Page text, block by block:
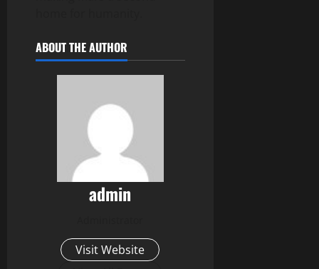
ABOUT THE AUTHOR
admin
Visit Website